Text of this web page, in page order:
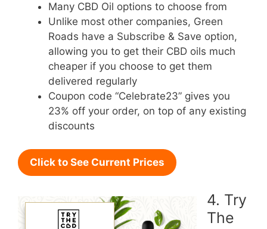
Many CBD Oil options to choose from
Unlike most other companies, Green
Roads have a Subscribe & Save option,
allowing you to get their CBD oils much
cheaper if you choose to get them
delivered regularly
Coupon code “Celebrate23” gives you
23% off your order, on top of any existing
discounts
Click to See Current Prices
4. Try
The